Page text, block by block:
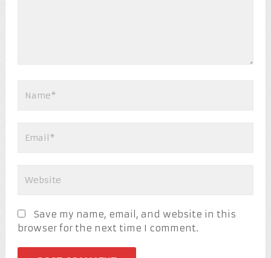
Save my name, email, and website in this
browser for the next time I comment.